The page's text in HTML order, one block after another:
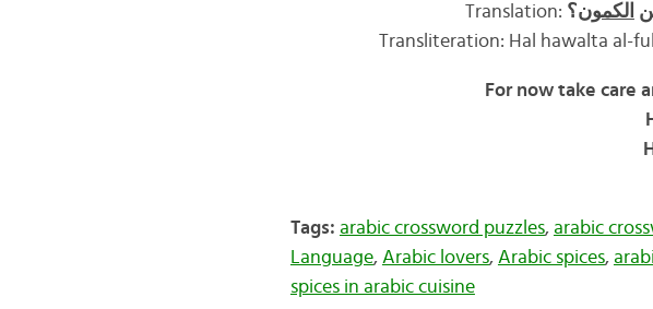
Translation:
الكمون؟
Transliteration: Hal hawalta al-
For now take care
Tags: arabic crossword puzzles, arabic
Language, Arabic lovers, Arabic spices,
spices in arabic cuisine